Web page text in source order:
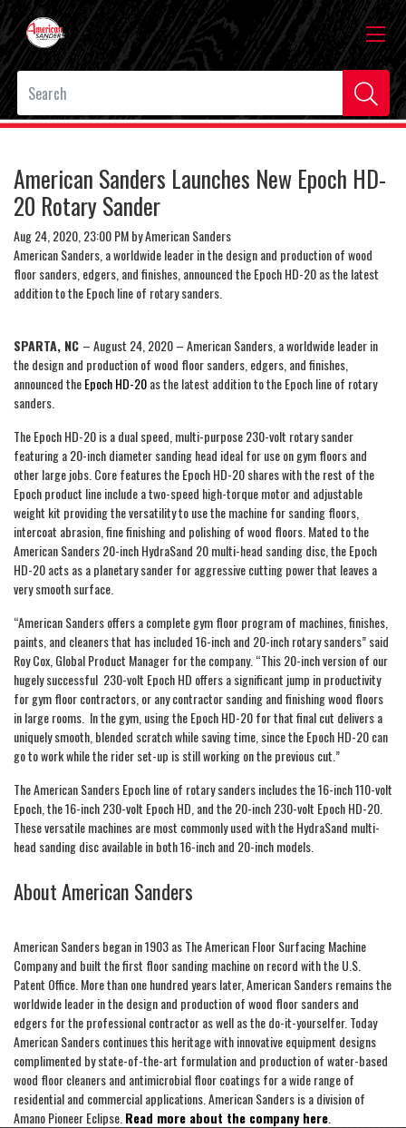
American Sanders Launches New Epoch HD-
20 Rotary Sander
Aug 24, 2020, 23:00 PM by American Sanders
American Sanders, a worldwide leader in the design and production of wood
floor sanders, edgers, and finishes, announced the Epoch HD-20 as the latest
addition to the Epoch line of rotary sanders.
SPARTA, NC – August 24, 2020 – American Sanders, a worldwide leader in
the design and production of wood floor sanders, edgers, and finishes,
announced theEpoch HD-20as the latest addition to the Epoch line of rotary
sanders.
The Epoch HD-20 is a dual speed, multi-purpose 230-volt rotary sander
featuring a 20-inch diameter sanding head ideal for use on gym floors and
other large jobs. Core features the Epoch HD-20 shares with the rest of the
Epoch product line include a two-speed high-torque motor and adjustable
weight kit providing the versatility to use the machine for sanding floors,
intercoat abrasion, fine finishing and polishing of wood floors. Mated to the
American Sanders 20-inch HydraSand 20 multi-head sanding disc, the Epoch
HD-20 acts as a planetary sander for aggressive cutting power that leaves a
very smooth surface.
“American Sanders offers a complete gym floor program of machines, finishes,
paints, and cleaners that has included 16-inch and 20-inch rotary sanders” said
Roy Cox, Global Product Manager for the company. “This 20-inch version of our
hugely successful 230-volt Epoch HD offers a significant jump in productivity
for gym floor contractors, or any contractor sanding and finishing wood floors
in large rooms. In the gym, using the Epoch HD-20 for that final cut delivers a
uniquely smooth, blended scratch while saving time, since the Epoch HD-20 can
go to work while the rider set-up is still working on the previous cut.”
The American Sanders Epoch line of rotary sanders includes the 16-inch 110-volt
Epoch, the 16-inch 230-volt Epoch HD, and the 20-inch 230-volt Epoch HD-20.
These versatile machines are most commonly used with the HydraSand multi-
head sanding disc available in both 16-inch and 20-inch models.
About American Sanders
American Sanders began in 1903 as The American Floor Surfacing Machine
Company and built the first floor sanding machine on record with the U.S.
Patent Office. More than one hundred years later, American Sanders remains the
worldwide leader in the design and production of wood floor sanders and
edgers for the professional contractor as well as the do-it-yourselfer. Today
American Sanders continues this heritage with innovative equipment designs
complimented by state-of-the-art formulation and production of water-based
wood floor cleaners and antimicrobial floor coatings for a wide range of
residential and commercial applications. American Sanders is a division of
Amano Pioneer Eclipse. Read more about the company here